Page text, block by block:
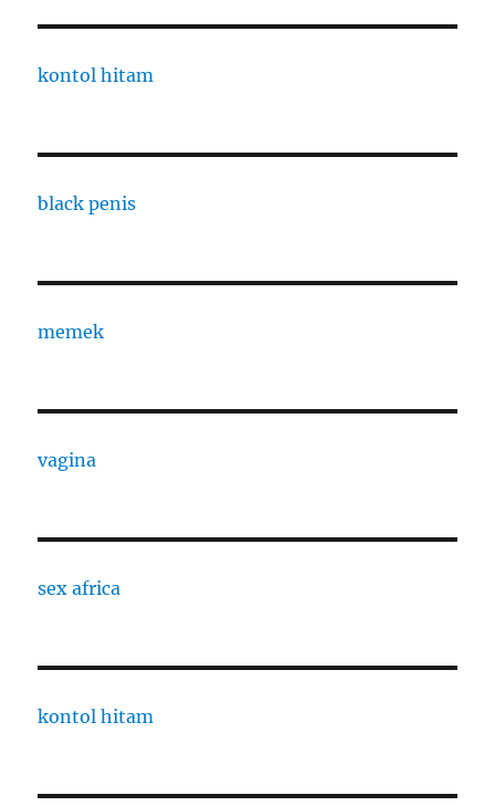
kontol hitam
black penis
memek
vagina
sex africa
kontol hitam